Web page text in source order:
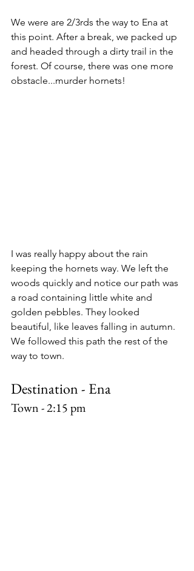
We were are 2/3rds the way to Ena at
this point. After a break, we packed up
and headed through a dirty trail in the
forest. Of course, there was one more
obstacle...murder hornets!
I was really happy about the rain
keeping the hornets way. We left the
woods quickly and notice our path was
a road containing little white and
golden pebbles. They looked
beautiful, like leaves falling in autumn.
We followed this path the rest of the
way to town.
Destination - Ena
Town - 2:15 pm